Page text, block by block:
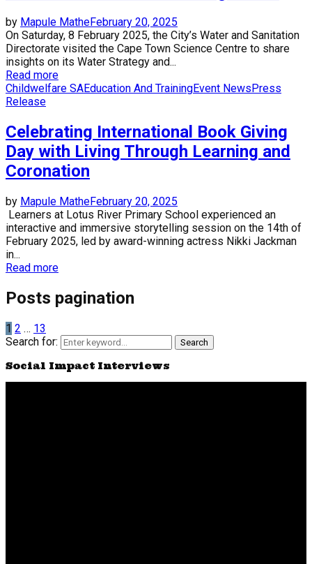
by Mapule MatheFebruary 20, 2025
On Saturday, 8 February 2025, the City’s Water and Sanitation
Directorate visited the Cape Town Science Centre to share
insights on its Water Strategy and...
Read more
Childwelfare SAEducation And TrainingEvent News Press
Release
Celebrating International Book Giving
Day with Living Through Learning and
Coronation
by Mapule MatheFebruary 20, 2025
Learners at Lotus River Primary School experienced an
interactive and immersive storytelling session on the 14th of
February 2025, led by award-winning actress Nikki Jackman
in...
Read more
Posts pagination
1 2 … 13
Search for:
Search
Social Impact Interviews